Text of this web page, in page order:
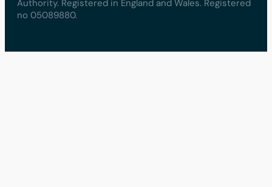
Authority. Registered in England and Wales. Registered
no 05089880.